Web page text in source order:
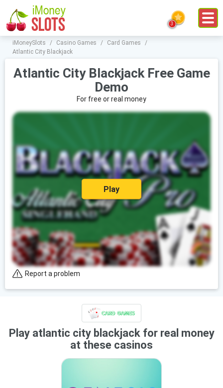
iMoneySlots / Casino Games / Card Games
/
Atlantic City Blackjack
Atlantic City Blackjack Free Game
Demo
For free or real money
Play
Report a problem
Play atlantic city blackjack for real money
at these casinos